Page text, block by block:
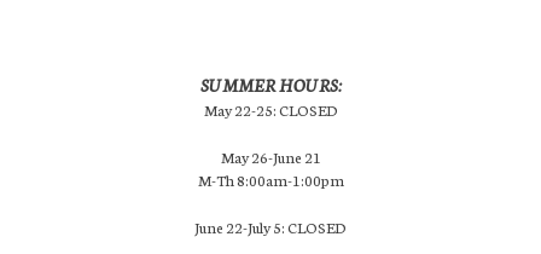
SUMMER HOURS:
May 22-25: CLOSED
May 26-June 21
M-Th 8:00am-1:00pm
June 22-July 5: CLOSED